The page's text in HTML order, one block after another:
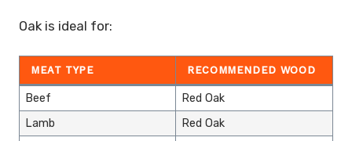
Oak is ideal for:
MEAT TYPE RECOMMENDED WOOD
Beef
Red Oak
Lamb
Red Oak